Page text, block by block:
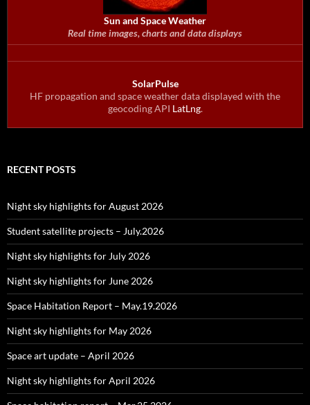
Sun and Space Weather
Real time images, charts and data displays
SolarPulse
HF propagation and space weather data displayed with the
geocoding API LatLng.
RECENT POSTS
Night sky highlights for August 2026
Student satellite projects – July.2026
Night sky highlights for July 2026
Night sky highlights for June 2026
Space Habitation Report – May.19.2026
Night sky highlights for May 2026
Space art update – April 2026
Night sky highlights for April 2026